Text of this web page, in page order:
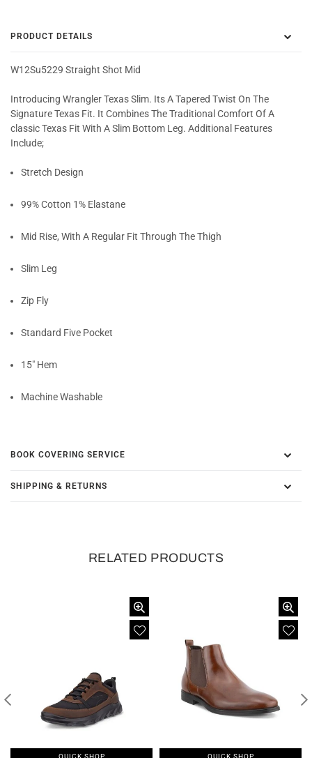
PRODUCT DETAILS
W12Su5229 Straight Shot Mid
Introducing Wrangler Texas Slim. Its A Tapered Twist On The
Signature Texas Fit. It Combines The Traditional Comfort Of A
classic Texas Fit With A Slim Bottom Leg. Additional Features
Include;
Stretch Design
99% Cotton 1% Elastane
Mid Rise, With A Regular Fit Through The Thigh
Slim Leg
Zip Fly
Standard Five Pocket
15" Hem
Machine Washable
BOOK COVERING SERVICE
SHIPPING & RETURNS
RELATED PRODUCTS
QUICK SHOP QUICK SHOP